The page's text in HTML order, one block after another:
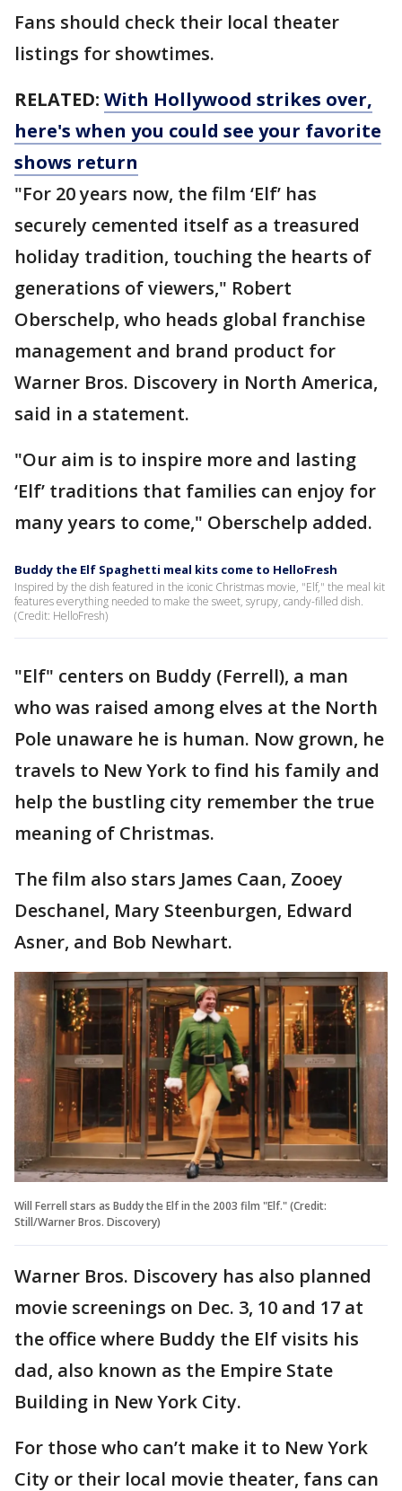
Fans should check their local theater
listings for showtimes.
RELATED: With Hollywood strikes over,
here's when you could see your favorite
shows return
"For 20 years now, the film ‘Elf’ has
securely cemented itself as a treasured
holiday tradition, touching the hearts of
generations of viewers," Robert
Oberschelp, who heads global franchise
management and brand product for
Warner Bros. Discovery in North America,
said in a statement.
"Our aim is to inspire more and lasting
‘Elf’ traditions that families can enjoy for
many years to come," Oberschelp added.
Buddy the Elf Spaghetti meal kits come to HelloFresh
Inspired by the dish featured in the iconic Christmas movie, "Elf," the meal kit
features everything needed to make the sweet, syrupy, candy-filled dish.
(Credit: HelloFresh)
"Elf" centers on Buddy (Ferrell), a man
who was raised among elves at the North
Pole unaware he is human. Now grown, he
travels to New York to find his family and
help the bustling city remember the true
meaning of Christmas.
The film also stars James Caan, Zooey
Deschanel, Mary Steenburgen, Edward
Asner, and Bob Newhart.
Will Ferrell stars as Buddy the Elf in the 2003 film "Elf." (Credit:
Still/Warner Bros. Discovery)
Warner Bros. Discovery has also planned
movie screenings on Dec. 3, 10 and 17 at
the office where Buddy the Elf visits his
dad, also known as the Empire State
Building in New York City.
For those who can’t make it to New York
City or their local movie theater, fans can